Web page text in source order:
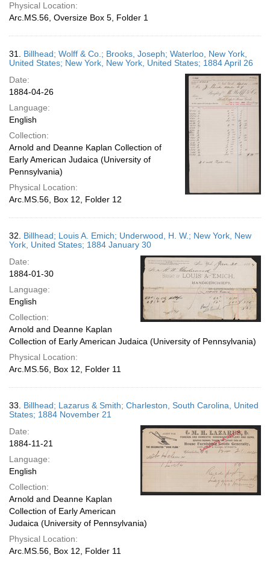
Physical Location:
Arc.MS.56, Oversize Box 5, Folder 1
31. Billhead; Wolff & Co.; Brooks, Joseph; Waterloo, New York,
United States; New York, New York, United States; 1884 April 26
Date:
1884-04-26
Language:
English
Collection:
Arnold and Deanne Kaplan Collection of
Early American Judaica (University of
Pennsylvania)
Physical Location:
Arc.MS.56, Box 12, Folder 12
32. Billhead; Louis A. Emich; Underwood, H. W.; New York, New
York, United States; 1884 January 30
Date:
1884-01-30
Language:
English
Collection:
Arnold and Deanne Kaplan
Collection of Early American Judaica (University of Pennsylvania)
Physical Location:
Arc.MS.56, Box 12, Folder 11
33. Billhead; Lazarus & Smith; Charleston, South Carolina, United
States; 1884 November 21
Date:
1884-11-21
Language:
English
Collection:
Arnold and Deanne Kaplan
Collection of Early American
Judaica (University of Pennsylvania)
Physical Location:
Arc.MS.56, Box 12, Folder 11